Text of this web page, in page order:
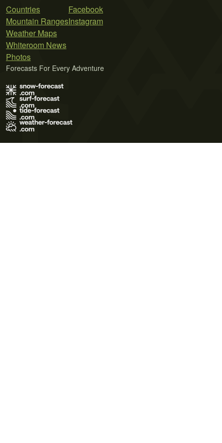
Countries
Mountain Ranges
Weather Maps
Whiteroom News
Photos
Facebook
Instagram
Forecasts For Every Adventure